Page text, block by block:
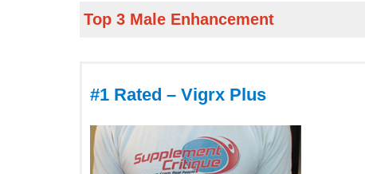
Top 3 Male Enhancement
#1 Rated – Vigrx Plus